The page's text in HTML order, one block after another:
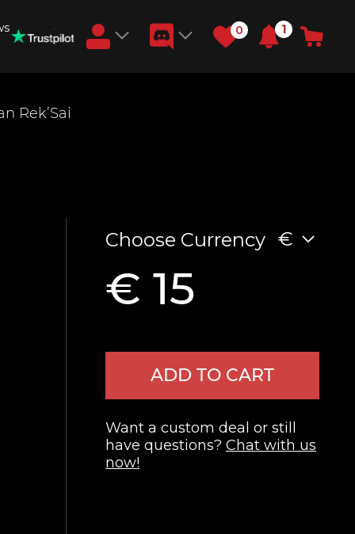
0 1
Earn RB Coins
Rek’Sai
Choose Currency €
€ 15
ADD TO CART
Want a custom deal or still
have questions? Chat with us
now!